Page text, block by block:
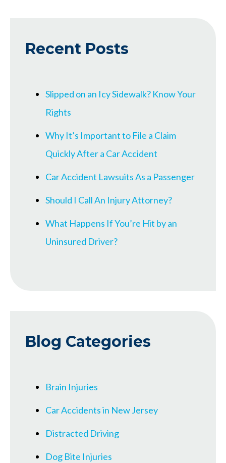
Recent Posts
Slipped on an Icy Sidewalk? Know Your
Rights
Why It’s Important to File a Claim
Quickly After a Car Accident
Car Accident Lawsuits As a Passenger
Should I Call An Injury Attorney?
What Happens If You’re Hit by an
Uninsured Driver?
Blog Categories
Brain Injuries
Car Accidents in New Jersey
Distracted Driving
Dog Bite Injuries